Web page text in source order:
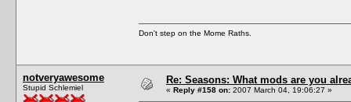
Don't step on the Mome Raths.
notveryawesome
Stupid Schlemiel
Re: Seasons: What mods are you
« Reply #158 on: 2007 March 04, 19:06:27 »